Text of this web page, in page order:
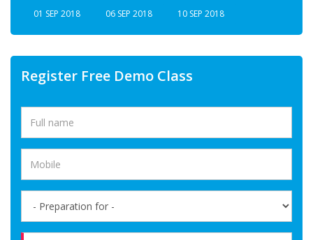
01 SEP 2018 06 SEP 2018 10 SEP 2018
Register Free Demo Class